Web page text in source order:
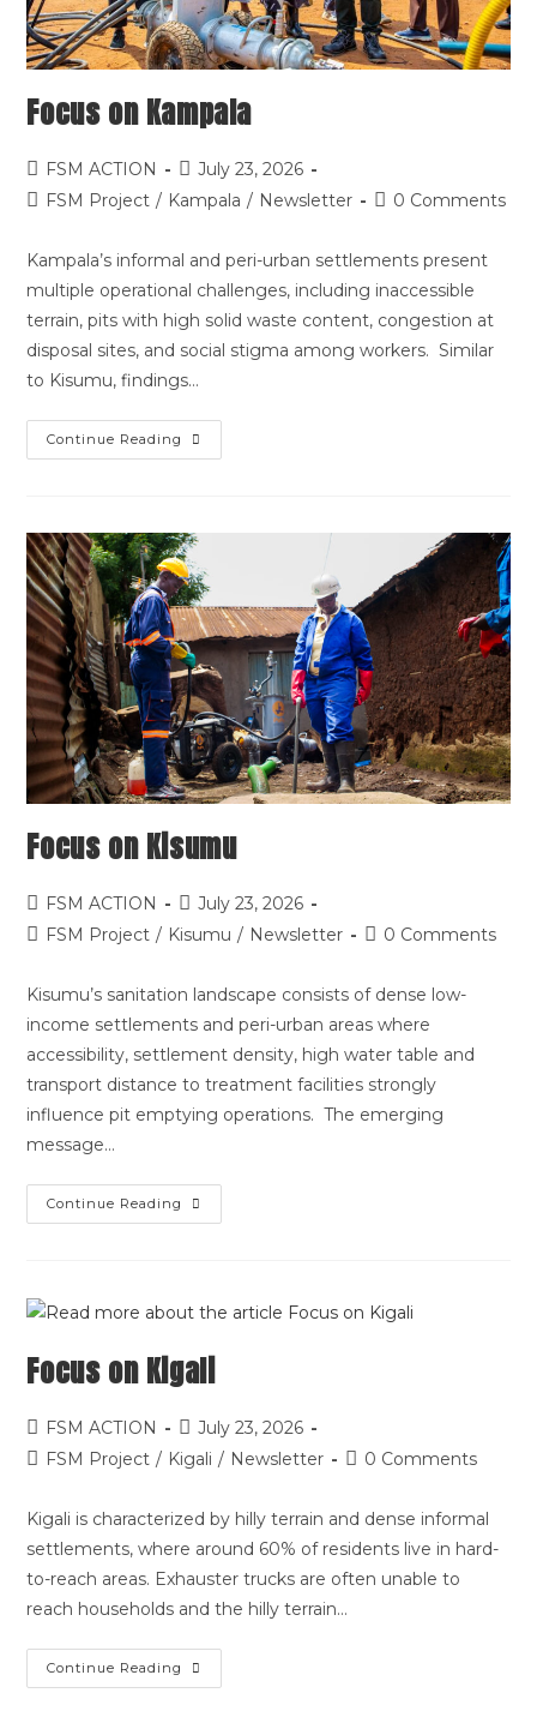
Focus on Kampala
FSM ACTION
July 23, 2026
FSM Project / Kampala / Newsletter 0 Comments
Kampala’s informal and peri-urban settlements present
multiple operational challenges, including inaccessible
terrain, pits with high solid waste content, congestion at
disposal sites, and social stigma among workers. Similar
to Kisumu, findings…
Continue Reading
Focus on Kisumu
FSM ACTION
July 23, 2026
FSM Project / Kisumu / Newsletter 0 Comments
Kisumu’s sanitation landscape consists of dense low-
income settlements and peri-urban areas where
accessibility, settlement density, high water table and
transport distance to treatment facilities strongly
influence pit emptying operations. The emerging
message…
Continue Reading
Focus on Kigali
FSM ACTION
July 23, 2026
FSM Project / Kigali / Newsletter 0 Comments
Kigali is characterized by hilly terrain and dense informal
settlements, where around 60% of residents live in hard-
to-reach areas. Exhauster trucks are often unable to
reach households and the hilly terrain…
Continue Reading